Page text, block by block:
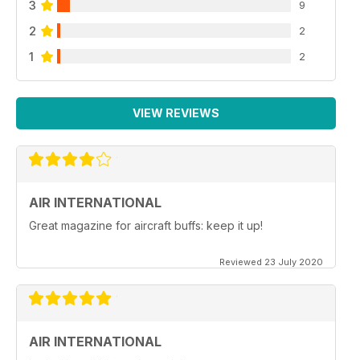
3 9
2 2
1 2
VIEW REVIEWS
AIR INTERNATIONAL
Great magazine for aircraft buffs: keep it up!
Reviewed 23 July 2020
AIR INTERNATIONAL